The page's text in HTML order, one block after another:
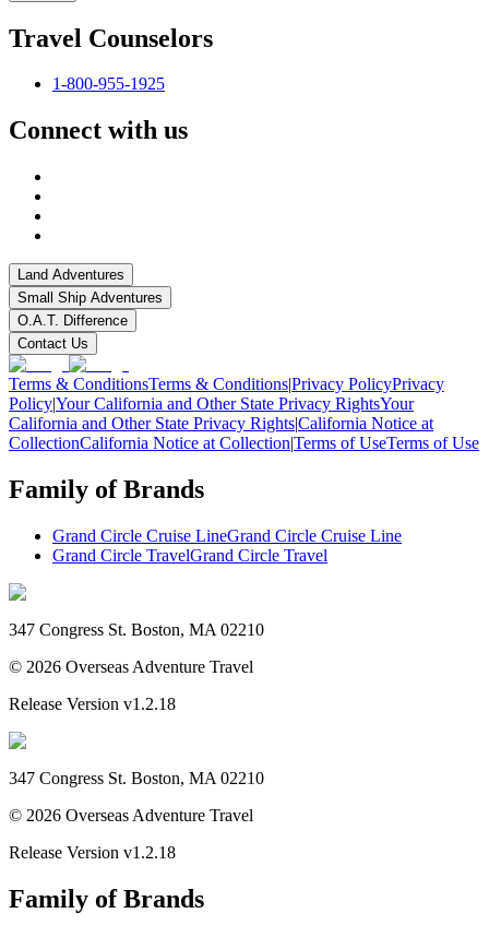
Travel Counselors
1-800-955-1925
Connect with us
Land Adventures
Small Ship Adventures
O.A.T. Difference
Contact Us
Terms & ConditionsTerms & Conditions|Privacy PolicyPrivacy
Policy|Your California and Other State Privacy RightsYour
California and Other State Privacy Rights|California Notice at
CollectionCalifornia Notice at Collection|Terms of UseTerms of Use
Family of Brands
Grand Circle Cruise LineGrand Circle Cruise Line
Grand Circle TravelGrand Circle Travel
347 Congress St. Boston, MA 02210
© 2026 Overseas Adventure Travel
Release Version v1.2.18
347 Congress St. Boston, MA 02210
© 2026 Overseas Adventure Travel
Release Version v1.2.18
Family of Brands